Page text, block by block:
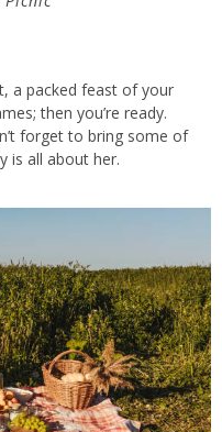
a packed feast of your
then you’re ready.
forget to bring some of
is all about her.